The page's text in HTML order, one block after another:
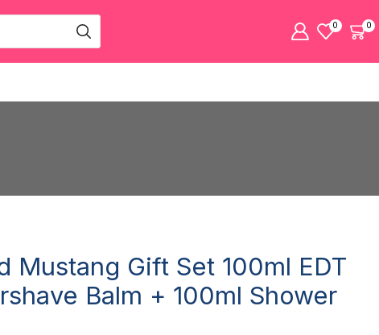
0 0
Mustang Gift Set 100ml EDT
Balm + 100ml Shower